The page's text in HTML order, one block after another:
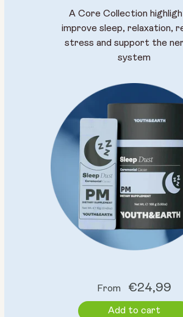
A Core Collection
improve sleep, relaxation,
stress and support the
system
Regular
price
From €24,99
Add to cart